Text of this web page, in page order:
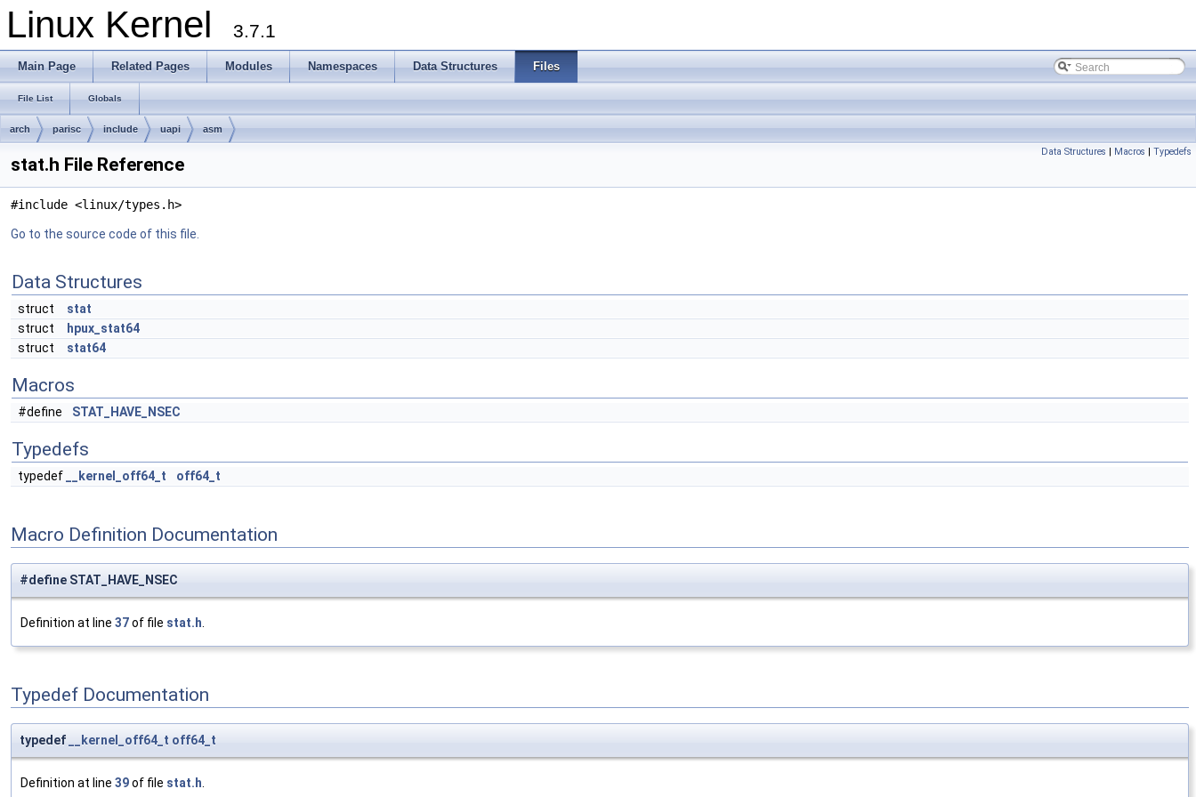
Linux Kernel 3.7.1
Main Page Related Pages Modules Namespaces Data Structures Files
File List Globals
arch parisc include uapi asm
Data Structures | Macros | Typedefs
stat.h File Reference
#include <linux/types.h>
Go to the source code of this file.
Data Structures
struct
stat
struct
hpux_stat64
struct
stat64
Macros
#define STAT_HAVE_NSEC
Typedefs
typedef __kernel_off64_t off64_t
Macro Definition Documentation
#define STAT_HAVE_NSEC
Definition at line 37of file stat.h
Typedef Documentation
typedef __kernel_off64_t off64_t
Definition at line 39of file stat.h.